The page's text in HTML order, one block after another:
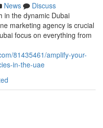
News
Discuss
in the dynamic Dubai
marketing agency is crucial
focus on everything from
81435461/amplify-your-
in-the-uae